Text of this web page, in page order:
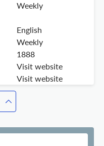
Weekly
English
Weekly
1888
Visit website
Visit website